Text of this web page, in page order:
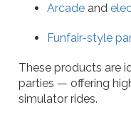
Arcade and
Funfair-style
These products are
parties — offering
simulator rides.